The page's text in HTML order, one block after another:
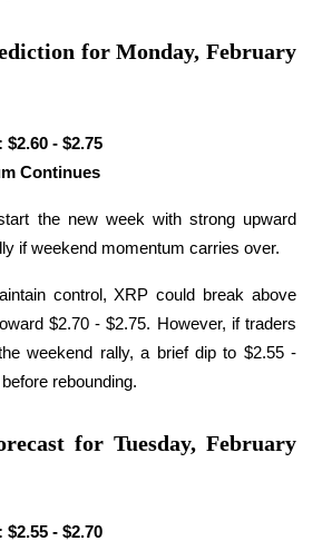
rewards daily
for Monday, February
$2.60 - $2.75
Continues
the new week with strong upward
if weekend momentum carries over.
control, XRP could break above
$2.70 - $2.75. However, if traders
weekend rally, a brief dip to $2.55 -
rebounding.
for Tuesday, February
$2.55 - $2.70